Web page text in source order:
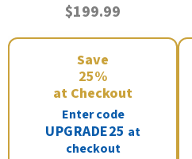
$199.99
Save
25%
at Checkout
Enter code
UPGRADE25 at
checkout